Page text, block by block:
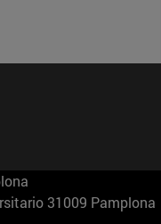
31009 Pamplona